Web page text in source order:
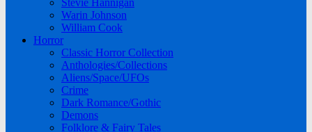
Stevie Hannigan
Warin Johnson
William Cook
Horror
Classic Horror Collection
Anthologies/Collections
Aliens/Space/UFOs
Crime
Dark Romance/Gothic
Demons
Folklore & Fairy Tales